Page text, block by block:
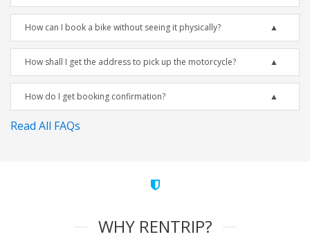
How can I book a bike without seeing it physically?
How shall I get the address to pick up the motorcycle?
How do I get booking confirmation?
Read All FAQs
WHY RENTRIP?